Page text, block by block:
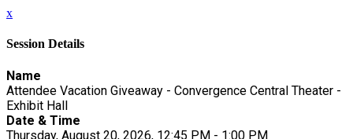
x
Session Details
Name
Attendee Vacation Giveaway - Convergence Central Theater -
Exhibit Hall
Date & Time
Thursday, August 20, 2026, 12:45 PM - 1:00 PM